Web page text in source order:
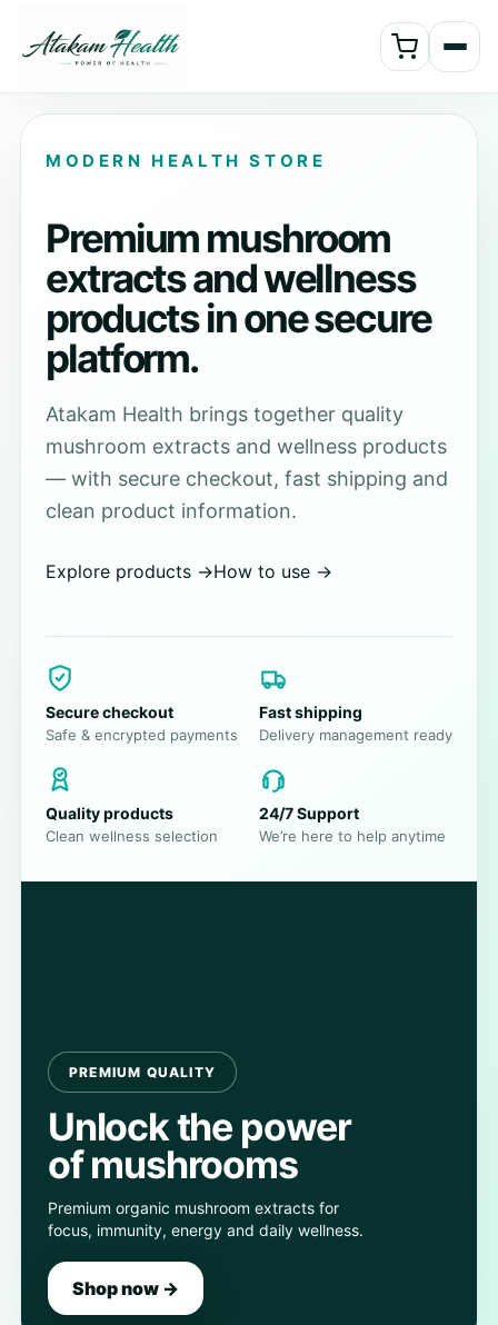
MODERN HEALTH STORE
Premium mushroom
extracts and wellness
products in one secure
platform.
Atakam Health brings together quality
mushroom extracts and wellness products
— with secure checkout, fast shipping and
clean product information.
Explore products →How to use →
Secure checkout
Safe & encrypted payments
Fast shipping
Delivery management ready
Quality products
Clean wellness selection
24/7 Support
We’re here to help anytime
PREMIUM QUALITY
Unlock the power
of mushrooms
Premium organic mushroom extracts for
focus, immunity, energy and daily wellness.
Shop now →